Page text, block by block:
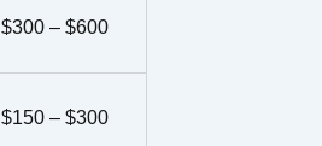
$300 – $600
$150 – $300